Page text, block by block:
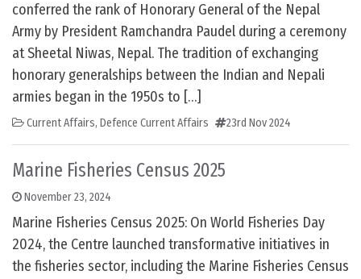
conferred the rank of Honorary General of the Nepal
Army by President Ramchandra Paudel during a ceremony
at Sheetal Niwas, Nepal. The tradition of exchanging
honorary generalships between the Indian and Nepali
armies began in the 1950s to […]
Current Affairs, Defence Current Affairs 23rd Nov 2024
Marine Fisheries Census 2025
November 23, 2024
Marine Fisheries Census 2025: On World Fisheries Day
2024, the Centre launched transformative initiatives in
the fisheries sector, including the Marine Fisheries Census